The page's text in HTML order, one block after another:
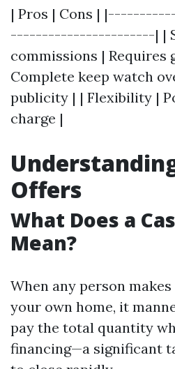
| Pros | Cons |
-----------------------| |
commissions | Requires
Complete keep watch
publicity | | Flexibility |
charge |
Offers
What Does a
Mean?
When any person
your own home, it
pay the total quantity
financing—a significant